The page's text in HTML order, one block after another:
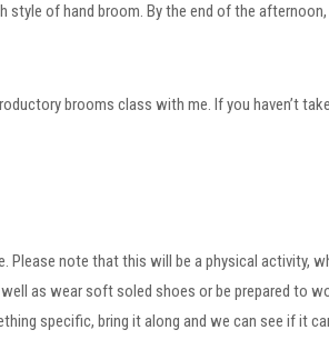
style of hand broom. By the end of the
brooms class with me. If you haven’t
Please note that this will be a physical activity,
as wear soft soled shoes or be prepared to
specific, bring it along and we can see if it